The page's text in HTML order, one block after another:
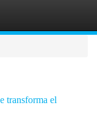
transforma el